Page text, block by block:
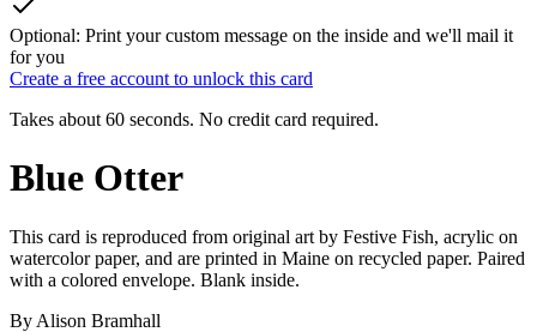
Optional: Print your custom message on the inside and we'll mail it
for you
Create a free account to unlock this card
Takes about 60 seconds. No credit card required.
Blue Otter
This card is reproduced from original art by Festive Fish, acrylic on
watercolor paper, and are printed in Maine on recycled paper. Paired
with a colored envelope. Blank inside.
By Alison Bramhall